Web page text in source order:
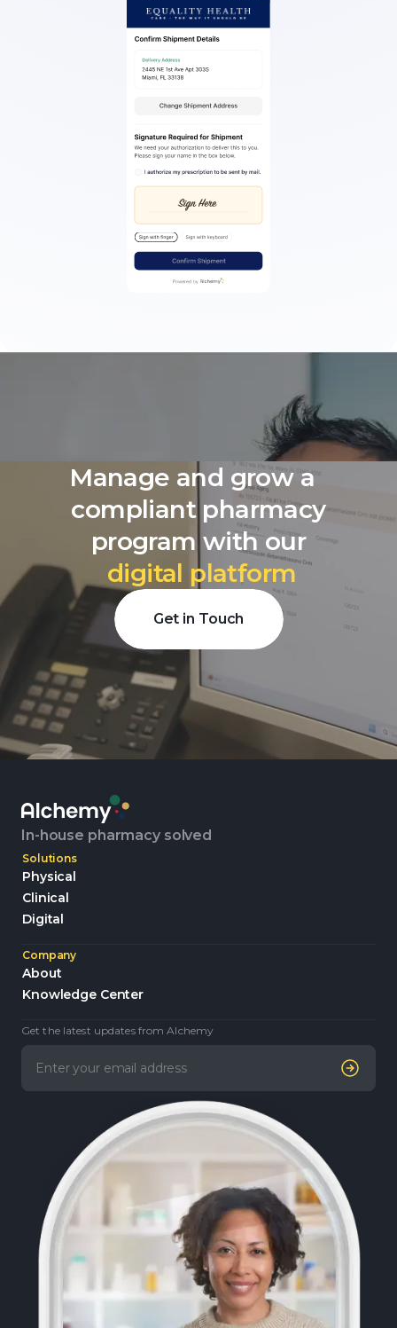
Manage and grow a
compliant pharmacy
program with our
digital platform
Get in Touch
In-house pharmacy solved
Solutions
Physical
Clinical
Digital
Company
About
Knowledge Center
Get the latest updates from Alchemy